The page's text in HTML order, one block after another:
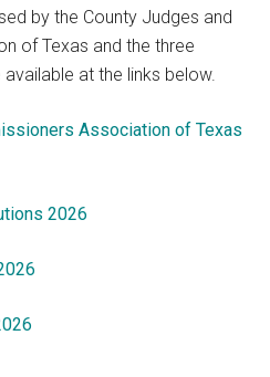
by the County Judges and
of Texas and the three
at the links below.
Association of Texas
2026